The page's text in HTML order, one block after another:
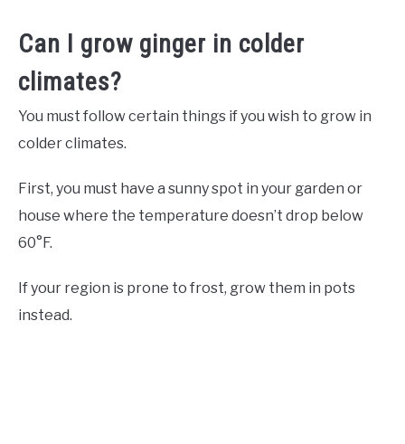
Can I grow ginger in colder
climates?
You must follow certain things if you wish to grow in
colder climates.
First, you must have a sunny spot in your garden or
house where the temperature doesn’t drop below
60°F.
If your region is prone to frost, grow them in pots
instead.